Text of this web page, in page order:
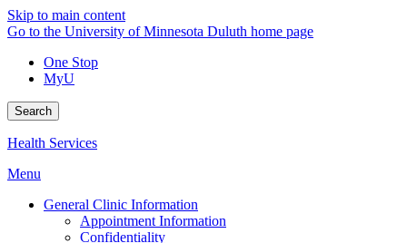
Skip to main content
Go to the University of Minnesota Duluth home page
One Stop
MyU
Search
Health Services
Menu
General Clinic Information
Appointment Information
Confidentiality